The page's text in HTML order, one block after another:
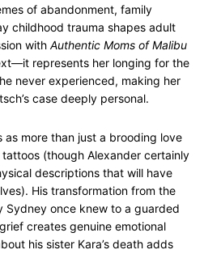
of abandonment, family
childhood trauma shapes adult
with Authentic Moms of Malibu
represents her longing for the
never experienced, making her
case deeply personal.
as more than just a brooding love
(though Alexander certainly
descriptions that will have
His transformation from the
Sydney once knew to a guarded
creates genuine emotional
his sister Kara’s death adds